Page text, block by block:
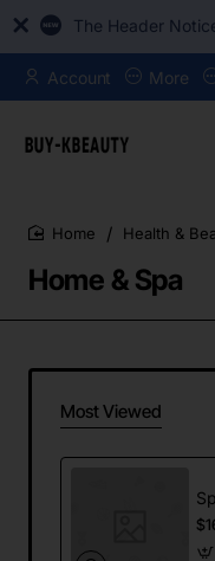
The Header
Account More
Home & Spa
Health &
Most Viewed